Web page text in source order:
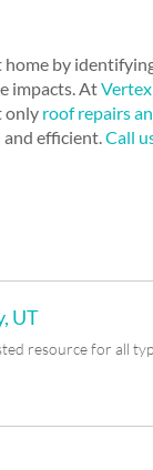
by
impacts. At
only roof repairs
efficient.Call
UT
resource for all